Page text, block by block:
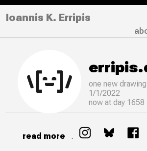
Ioannis K. Erripis
one new
1/1/2022
now at day 1658
read more .